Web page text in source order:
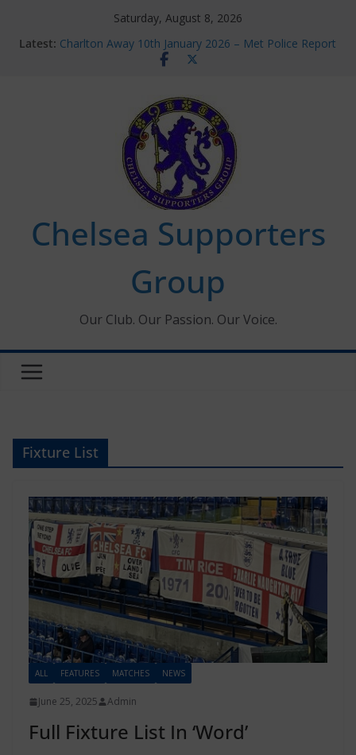
Saturday, August 8, 2026
Latest: Charlton Away 10th January 2026 – Met Police Report
Chelsea’s 2026/27 Women’s Super League fixtures
new contracts so far
Ticket Application Window information for members
Chelsea Supporters Tournament 2026
Chelsea Supporters
Group
Our Club. Our Passion. Our Voice.
Fixture List
ALL FEATURES MATCHES NEWS
June 25, 2025 Admin
Full Fixture List In ‘Word’